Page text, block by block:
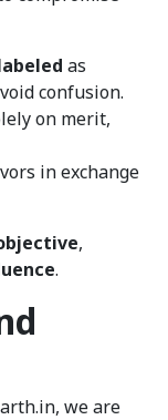
as
confusion.
on merit,
in exchange
,
.
we are